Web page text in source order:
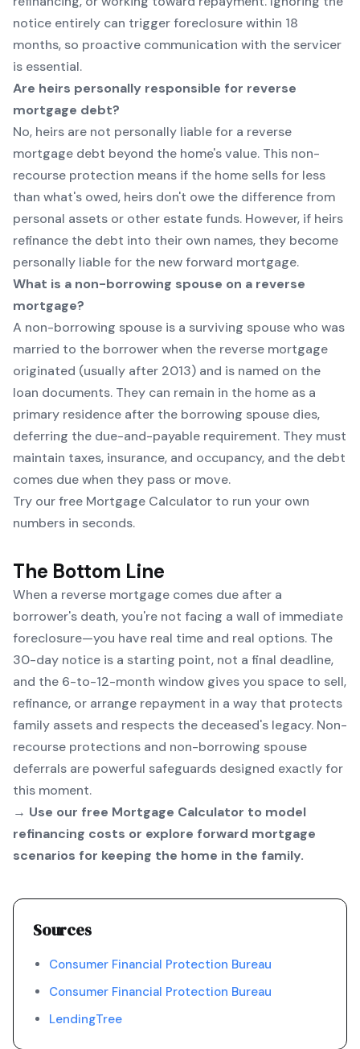
notice entirely can trigger foreclosure within 18
months, so proactive communication with the servicer
is essential.
Are heirs personally responsible for reverse
mortgage debt?
No, heirs are not personally liable for a reverse
mortgage debt beyond the home's value. This non-
recourse protection means if the home sells for less
than what's owed, heirs don't owe the difference from
personal assets or other estate funds. However, if heirs
refinance the debt into their own names, they become
personally liable for the new forward mortgage.
What is a non-borrowing spouse on a reverse
mortgage?
A non-borrowing spouse is a surviving spouse who was
married to the borrower when the reverse mortgage
originated (usually after 2013) and is named on the
loan documents. They can remain in the home as a
primary residence after the borrowing spouse dies,
deferring the due-and-payable requirement. They must
maintain taxes, insurance, and occupancy, and the debt
comes due when they pass or move.
Try our free Mortgage Calculator to run your own
numbers in seconds.
The Bottom Line
When a reverse mortgage comes due after a
borrower's death, you're not facing a wall of immediate
foreclosure—you have real time and real options. The
30-day notice is a starting point, not a final deadline,
and the 6-to-12-month window gives you space to sell,
refinance, or arrange repayment in a way that protects
family assets and respects the deceased's legacy. Non-
recourse protections and non-borrowing spouse
deferrals are powerful safeguards designed exactly for
this moment.
→ Use our free Mortgage Calculator to model
refinancing costs or explore forward mortgage
scenarios for keeping the home in the family.
Sources
Consumer Financial Protection Bureau
Consumer Financial Protection Bureau
LendingTree